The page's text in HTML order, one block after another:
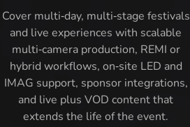
Cover multi‑day, multi‑stage festivals
and live experiences with scalable
multi‑camera production, REMI or
hybrid workflows, on‑site LED and
IMAG support, sponsor integrations,
and live plus VOD content that
extends the life of the event.